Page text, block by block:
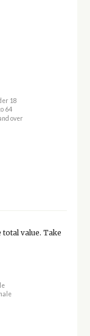
18
64
over
value. Take